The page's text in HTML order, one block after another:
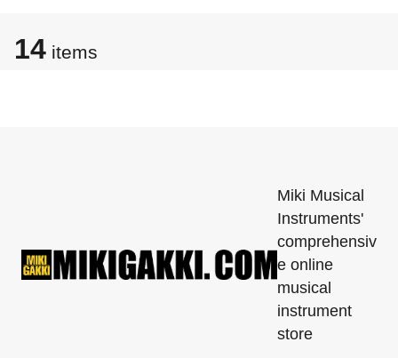
14 items
Miki Musical
Instruments'
comprehensiv
e online
musical
instrument
store